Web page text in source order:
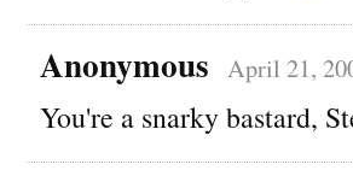
Anonymous April 21,
You're a snarky bastard,